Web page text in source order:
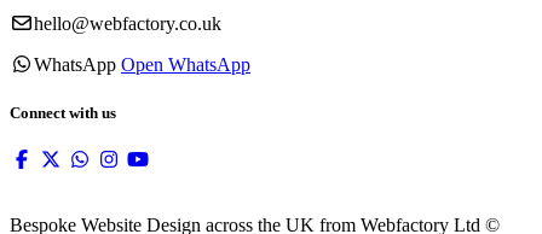
hello@webfactory.co.uk
WhatsApp Open WhatsApp
Connect with us
Bespoke Website Design across the UK from Webfactory Ltd ©